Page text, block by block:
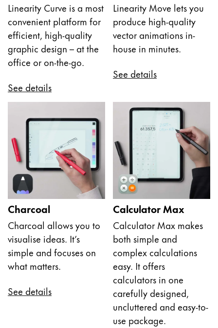
Linearity Curve is a most
convenient platform for
efficient, high-quality
graphic design – at the
office or on-the-go.
See details
Linearity Move lets you
produce high-quality
vector animations in-
house in minutes.
See details
Charcoal
Charcoal allows you to
visualise ideas. It’s
simple and focuses on
what matters.
See details
Calculator Max
Calculator Max makes
both simple and
complex calculations
easy. It offers
calculators in one
carefully designed,
uncluttered and easy-to-
use package.